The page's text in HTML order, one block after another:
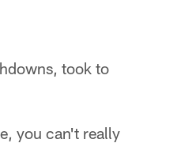
took to
you can't really